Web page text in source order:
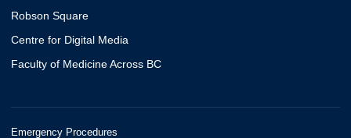
Robson Square
Centre for Digital Media
Faculty of Medicine Across BC
Emergency Procedures